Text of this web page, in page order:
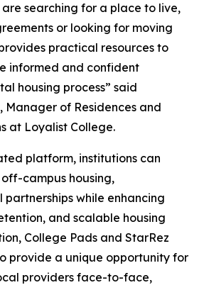
are searching for a place to live,
or looking for moving
practical resources to
informed and confident
housing process” said
Manager of Residences and
at Loyalist College.
platform, institutions can
campus housing,
while enhancing
and scalable housing
College Pads and StarRez
provide a unique opportunity for
providers face-to-face,